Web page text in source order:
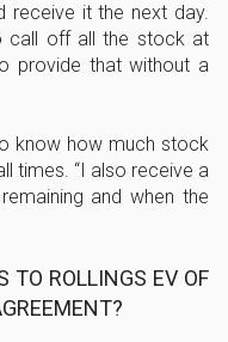
receive it the next day.
call off all the stock at
provide that without a
know how much stock
times.
I also receive a
and when the
TO ROLLINGS EV OF